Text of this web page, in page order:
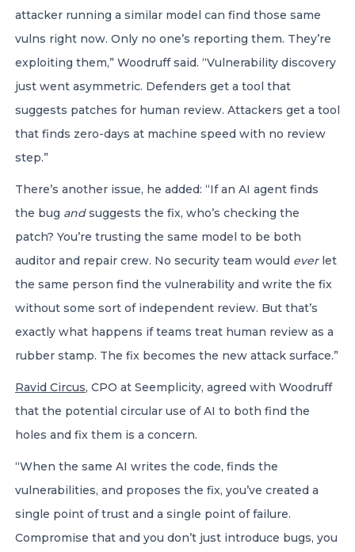
attacker running a similar model can find those same
vulns right now. Only no one’s reporting them. They’re
exploiting them,” Woodruff said. “Vulnerability discovery
just went asymmetric. Defenders get a tool that
suggests patches for human review. Attackers get a tool
that finds zero-days at machine speed with no review
step.”
There’s another issue, he added: “If an AI agent finds
the bug andsuggests the fix, who’s checking the
patch? You’re trusting the same model to be both
auditor and repair crew. No security team would everlet
the same person find the vulnerability and write the fix
without some sort of independent review. But that’s
exactly what happens if teams treat human review as a
rubber stamp. The fix becomes the new attack surface.”
Ravid Circus, CPO at Seemplicity, agreed with Woodruff
that the potential circular use of AI to both find the
holes and fix them is a concern.
“When the same AI writes the code, finds the
vulnerabilities, and proposes the fix, you’ve created a
single point of trust and a single point of failure.
Compromise that and you don’t just introduce bugs, you